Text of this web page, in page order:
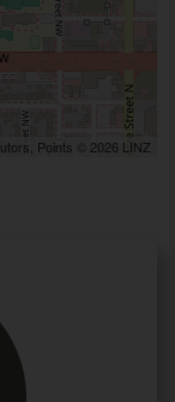
Points © 2026 LINZ